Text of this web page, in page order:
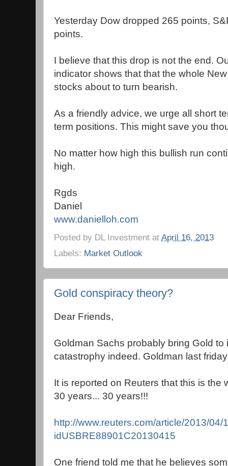
Yesterday Dow dropped 265 points,
points.
I believe that this drop is not the end.
indicator shows that that the whole
stocks about to turn bearish.
As a friendly advice, we urge all short
term positions. This might save you
No matter how high this bullish run
high.
Rgds
Daniel
www.danielloh.com
Posted by DL Investment at April 16, 2013
Labels: Market Outlook
Gold conspiracy theory?
Dear Friends,
Goldman Sachs probably bring Gold to
catastrophy indeed. Goldman last
It is reported on Reuters that this is the
30 years... 30 years!!!
http://www.reuters.com/article/2013/04/
idUSBRE88901C20130415
One friend told me that he believes